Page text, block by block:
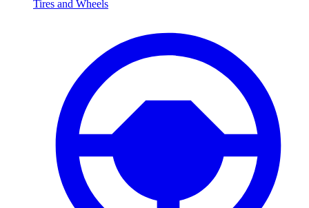
Tires and Wheels